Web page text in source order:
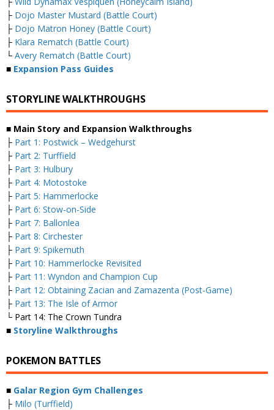
├ Dojo Master Mustard (Battle Court)
├ Dojo Matron Honey (Battle Court)
├ Klara Rematch (Battle Court)
└ Avery Rematch (Battle Court)
■ Expansion Pass Guides
STORYLINE WALKTHROUGHS
■ Main Story and Expansion Walkthroughs
├ Part 1: Postwick – Wedgehurst
├ Part 2: Turffield
├ Part 3: Hulbury
├ Part 4: Motostoke
├ Part 5: Hammerlocke
├ Part 6: Stow-on-Side
├ Part 7: Ballonlea
├ Part 8: Circhester
├ Part 9: Spikemuth
├ Part 10: Hammerlocke Revisited
├ Part 11: Wyndon and Champion Cup
├ Part 12: Obtaining Zacian and Zamazenta (Post-Game)
├ Part 13: The Isle of Armor
└ Part 14: The Crown Tundra
■ Storyline Walkthroughs
POKEMON BATTLES
■ Galar Region Gym Challenges
├ Milo (Turffield)